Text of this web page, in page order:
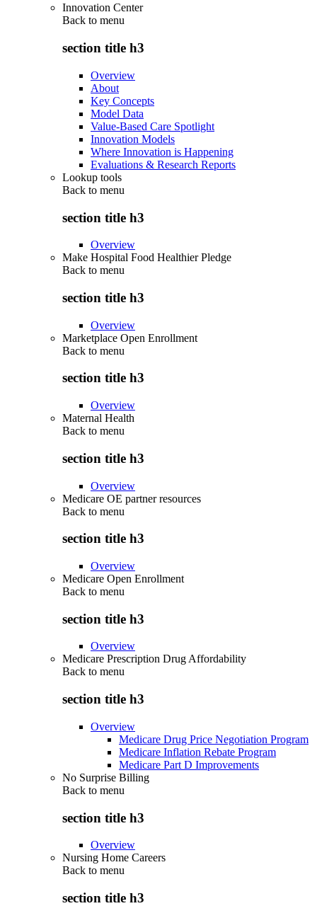
Innovation Center
Back to menu
section title h3
Overview
About
Key Concepts
Model Data
Value-Based Care Spotlight
Innovation Models
Where Innovation is Happening
Evaluations & Research Reports
Lookup tools
Back to menu
section title h3
Overview
Make Hospital Food Healthier Pledge
Back to menu
section title h3
Overview
Marketplace Open Enrollment
Back to menu
section title h3
Overview
Maternal Health
Back to menu
section title h3
Overview
Medicare OE partner resources
Back to menu
section title h3
Overview
Medicare Open Enrollment
Back to menu
section title h3
Overview
Medicare Prescription Drug Affordability
Back to menu
section title h3
Overview
Medicare Drug Price Negotiation Program
Medicare Inflation Rebate Program
Medicare Part D Improvements
No Surprise Billing
Back to menu
section title h3
Overview
Nursing Home Careers
Back to menu
section title h3